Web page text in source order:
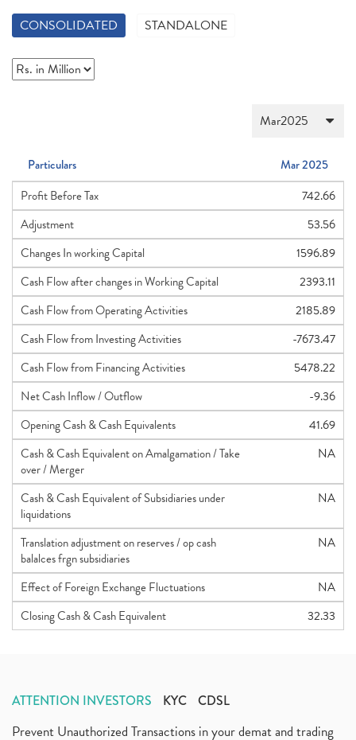
CONSOLIDATED STANDALONE
Particulars
Mar 2025
Profit Before Tax
742.66
Adjustment
53.56
Changes In working Capital
1596.89
Cash Flow after changes in Working Capital
2393.11
Cash Flow from Operating Activities
2185.89
Cash Flow from Investing Activities
-7673.47
Cash Flow from Financing Activities
5478.22
Net Cash Inflow / Outflow
-9.36
Opening Cash & Cash Equivalents
41.69
Cash & Cash Equivalent on Amalgamation / Take
over / Merger
NA
Cash & Cash Equivalent of Subsidiaries under
liquidations
NA
Translation adjustment on reserves / op cash
balalces frgn subsidiaries
NA
Effect of Foreign Exchange Fluctuations
NA
Closing Cash & Cash Equivalent
32.33
ATTENTION INVESTORS KYC CDSL
Prevent Unauthorized Transactions in your demat and trading